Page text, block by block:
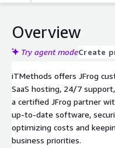
Overview
Try agent modeCreate
iTMethods offers JFrog
SaaS hosting, 24/7
a certified JFrog partner
up-to-date software,
optimizing costs and
business priorities.